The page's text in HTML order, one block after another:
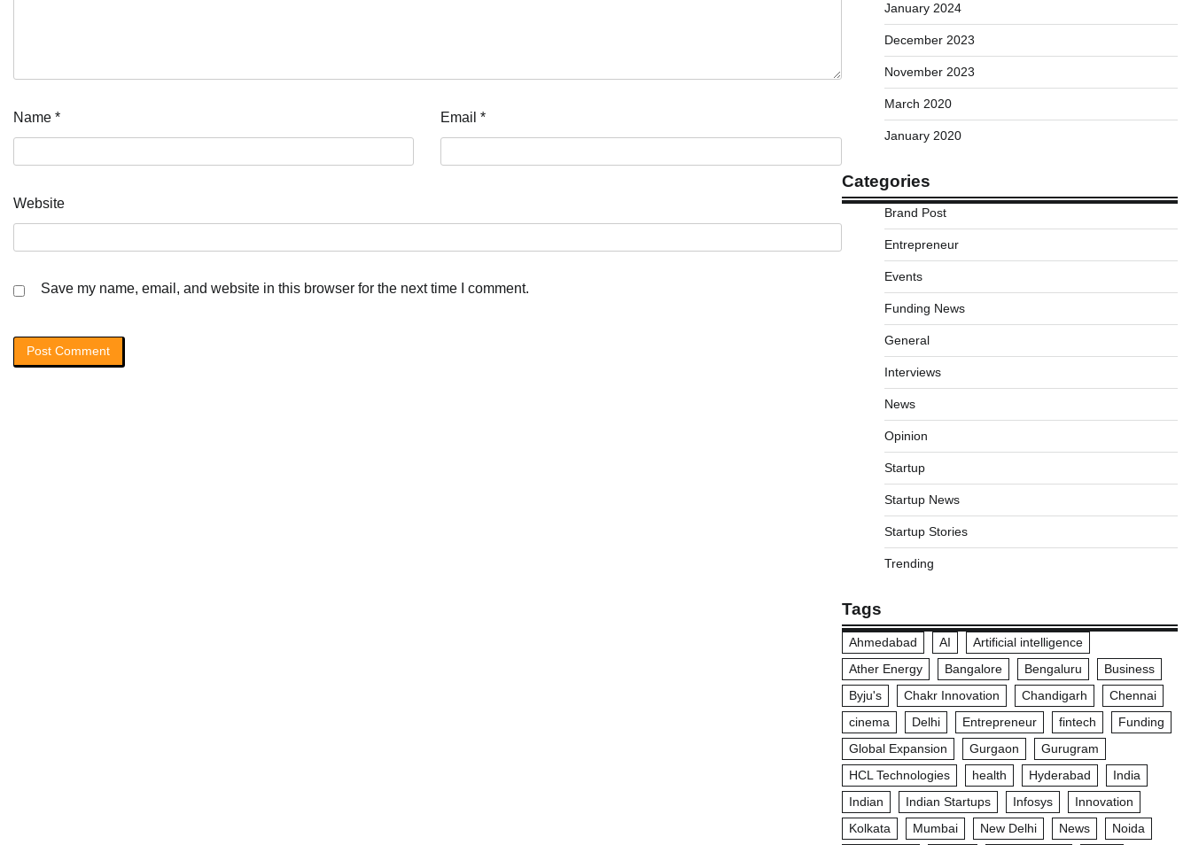
Name * Email*
Website
Save my name, email, and website in this browser for the next time I comment.
January 2024
December 2023
November 2023
March 2020
January 2020
Categories
Brand Post
Entrepreneur
Events
Funding News
General
Interviews
News
Opinion
Startup
Startup News
Startup Stories
Trending
Tags
Ahmedabad AI
Artificial intelligence
Ather Energy
Bangalore Bengaluru
Business
Byju's
Chakr Innovation Chandigarh
Chennai
cinema
Delhi Entrepreneur fintech
Funding
Global Expansion
Gurgaon
Gurugram
HCL Technologies
health Hyderabad
India
Indian
Indian Startups Infosys
Innovation
Kolkata
Mumbai New Delhi News
Noida